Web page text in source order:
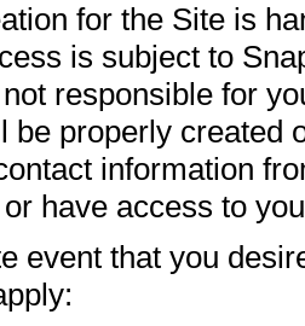
for the Site is
is subject to
responsible for
be properly created
information
have access to
event that you